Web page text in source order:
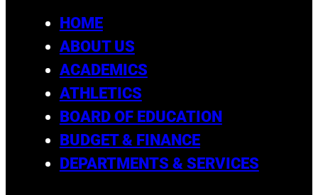
HOME
ABOUT US
ACADEMICS
ATHLETICS
BOARD OF EDUCATION
BUDGET & FINANCE
DEPARTMENTS & SERVICES